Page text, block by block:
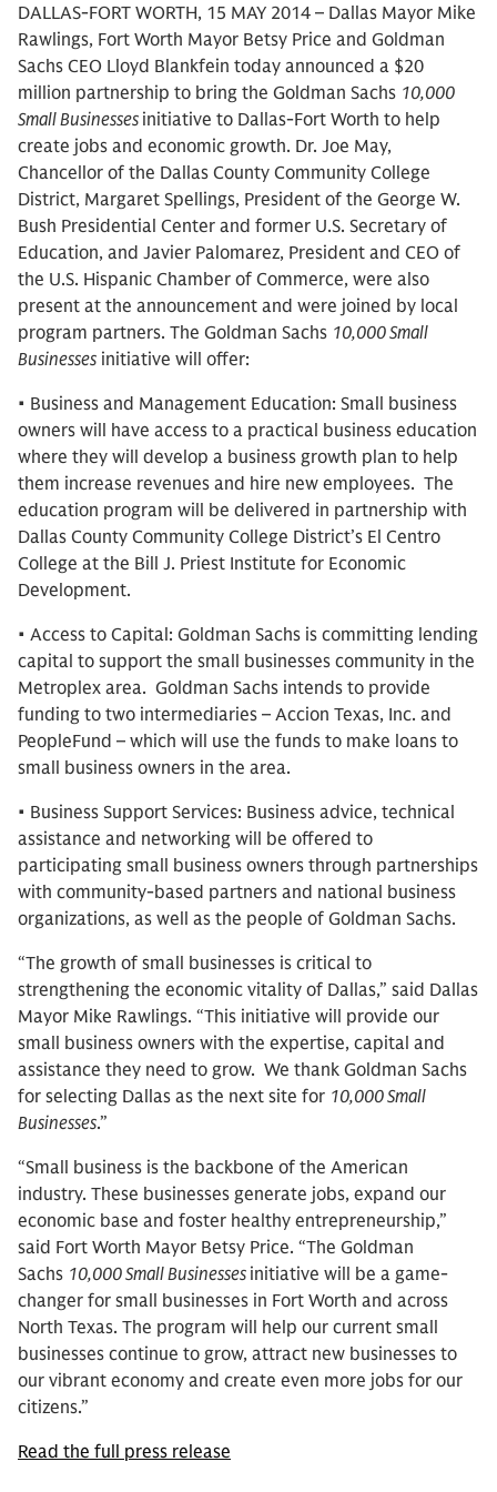
DALLAS-FORT WORTH, 15 MAY 2014 – Dallas Mayor Mike
Rawlings, Fort Worth Mayor Betsy Price and Goldman
Sachs CEO Lloyd Blankfein today announced a $20
million partnership to bring the Goldman Sachs 10,000
Small Businesses initiative to Dallas-Fort Worth to help
create jobs and economic growth. Dr. Joe May,
Chancellor of the Dallas County Community College
District, Margaret Spellings, President of the George W.
Bush Presidential Center and former U.S. Secretary of
Education, and Javier Palomarez, President and CEO of
the U.S. Hispanic Chamber of Commerce, were also
present at the announcement and were joined by local
program partners. The Goldman Sachs 10,000 Small
Businesses initiative will offer:
• Business and Management Education: Small business
owners will have access to a practical business education
where they will develop a business growth plan to help
them increase revenues and hire new employees. The
education program will be delivered in partnership with
Dallas County Community College District’s El Centro
College at the Bill J. Priest Institute for Economic
Development.
• Access to Capital: Goldman Sachs is committing lending
capital to support the small businesses community in the
Metroplex area. Goldman Sachs intends to provide
funding to two intermediaries – Accion Texas, Inc. and
PeopleFund – which will use the funds to make loans to
small business owners in the area.
• Business Support Services: Business advice, technical
assistance and networking will be offered to
participating small business owners through partnerships
with community-based partners and national business
organizations, as well as the people of Goldman Sachs.
“The growth of small businesses is critical to
strengthening the economic vitality of Dallas,” said Dallas
Mayor Mike Rawlings. “This initiative will provide our
small business owners with the expertise, capital and
assistance they need to grow. We thank Goldman Sachs
for selecting Dallas as the next site for 10,000 Small
Businesses.”
“Small business is the backbone of the American
industry. These businesses generate jobs, expand our
economic base and foster healthy entrepreneurship,”
said Fort Worth Mayor Betsy Price. “The Goldman
Sachs 10,000 Small Businesses initiative will be a game-
changer for small businesses in Fort Worth and across
North Texas. The program will help our current small
businesses continue to grow, attract new businesses to
our vibrant economy and create even more jobs for our
citizens.”
Read the full press release